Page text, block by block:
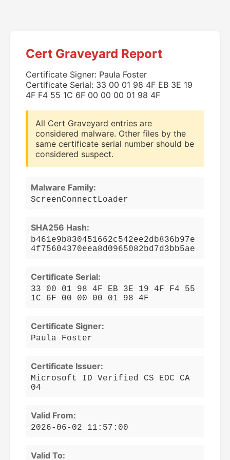
Cert Graveyard Report
Certificate Signer: Paula Foster
Certificate Serial: 33 00 01 98 4F EB 3E 19
4F F4 55 1C 6F 00 00 00 01 98 4F
All Cert Graveyard entries are
considered malware. Other files by the
same certificate serial number should be
considered suspect.
Malware Family:
ScreenConnectLoader
SHA256 Hash:
b461e9b830451662c542ee2db836b97e
4f75604370eea8d0965082bd7d3bb5ae
Certificate Serial:
33 00 01 98 4F EB 3E 19 4F F4 55
1C 6F 00 00 00 01 98 4F
Certificate Signer:
Paula Foster
Certificate Issuer:
Microsoft ID Verified CS EOC CA
04
Valid From:
2026-06-02 11:57:00
Valid To: